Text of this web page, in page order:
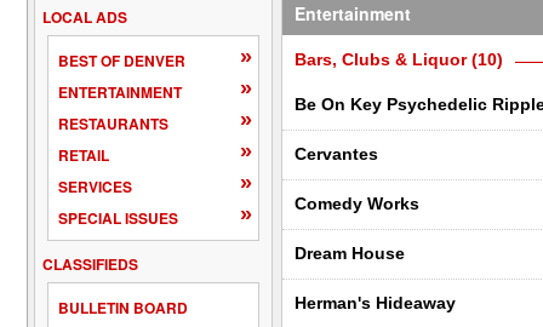
LOCAL ADS
BEST OF DENVER
»
ENTERTAINMENT »
RESTAURANTS »
RETAIL »
SERVICES »
SPECIAL ISSUES »
CLASSIFIEDS
BULLETIN BOARD
Entertainment
Bars, Clubs & Liquor (10)
Be On Key Psychedelic
Cervantes
Comedy Works
Dream House
Herman's Hideaway